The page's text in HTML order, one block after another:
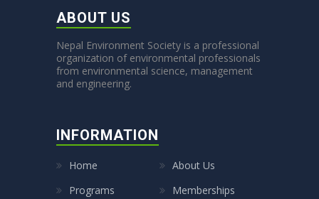
ABOUT US
Nepal Environment Society is a professional
organization of environmental professionals
from environmental science, management
and engineering.
INFORMATION
Home
About Us
Programs
Memberships